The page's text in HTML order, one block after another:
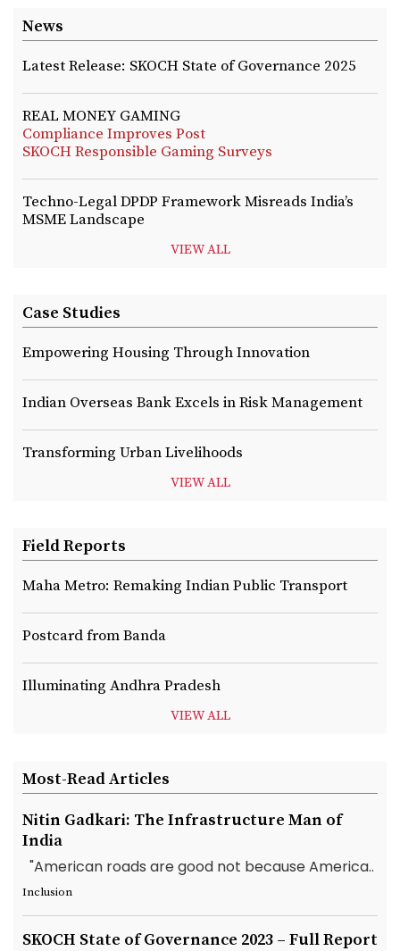
News
Latest Release: SKOCH State of Governance 2025
REAL MONEY GAMING
Compliance Improves Post
SKOCH Responsible Gaming Surveys
Techno-Legal DPDP Framework Misreads India’s
MSME Landscape
VIEW ALL
Case Studies
Empowering Housing Through Innovation
Indian Overseas Bank Excels in Risk Management
Transforming Urban Livelihoods
VIEW ALL
Field Reports
Maha Metro: Remaking Indian Public Transport
Postcard from Banda
Illuminating Andhra Pradesh
VIEW ALL
Most-Read Articles
Nitin Gadkari: The Infrastructure Man of
India
"American roads are good not because America..
Inclusion
SKOCH State of Governance 2023 – Full Report